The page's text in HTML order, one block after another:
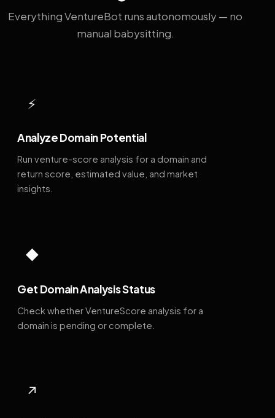
Everything VentureBot runs autonomously — no
manual babysitting.
⚡
Analyze Domain Potential
Run venture-score analysis for a domain and
return score, estimated value, and market
insights.
◆
Get Domain Analysis Status
Check whether VentureScore analysis for a
domain is pending or complete.
↗